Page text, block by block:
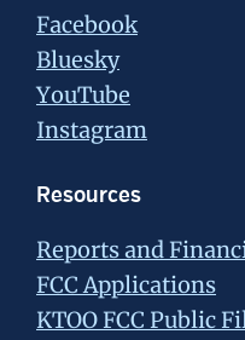
Facebook
Bluesky
YouTube
Instagram
Resources
Reports and
FCC Applications
KTOO FCC Public